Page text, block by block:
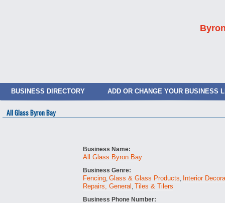
BUSINESS DIRECTORY ADD OR CHANGE YOUR BUSINESS
All Glass Byron Bay
Business Name:
All Glass Byron Bay
Business Genre:
Fencing Glass & Glass Products
Interior
Repairs, General Tiles & Tilers
Business Phone Number: